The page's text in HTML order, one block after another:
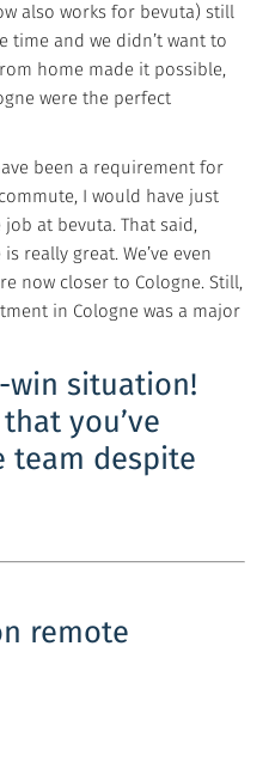
also works for bevuta) still
and we didn’t want to
home made it possible,
were the perfect
been a requirement for
I would have just
at bevuta. That said,
really great. We’ve even
now closer to Cologne. Still,
in Cologne was a major
win situation!
you’ve
team despite
remote